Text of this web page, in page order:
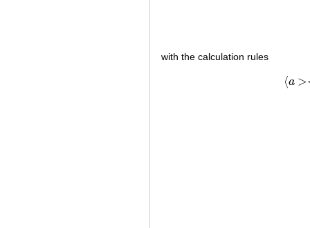
with the calculation rules
⟨a >